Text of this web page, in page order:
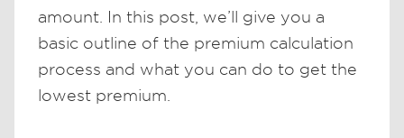
amount. In this post, we’ll give you a
basic outline of the premium calculation
process and what you can do to get the
lowest premium.